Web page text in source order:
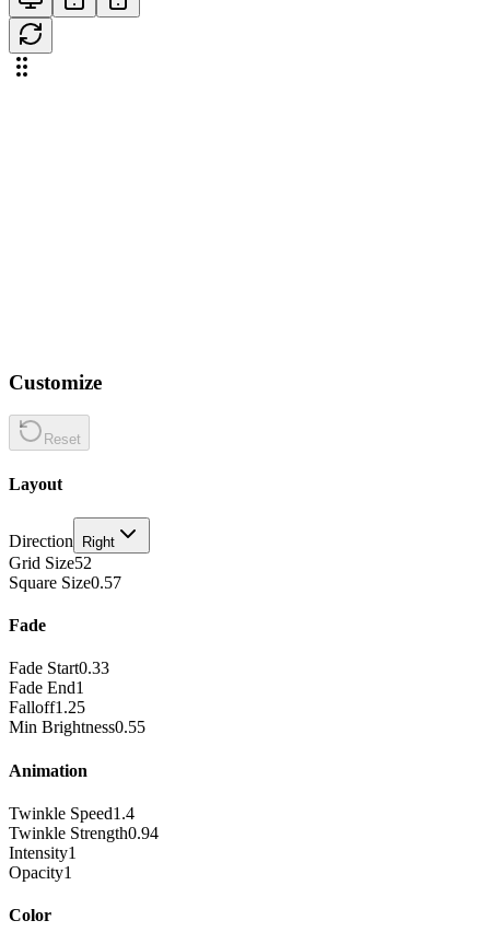
Customize
Reset
Layout
Direction Right
Grid Size52
Square Size0.57
Fade
Fade Start0.33
Fade End1
Falloff1.25
Min Brightness0.55
Animation
Twinkle Speed1.4
Twinkle Strength0.94
Intensity1
Opacity1
Color